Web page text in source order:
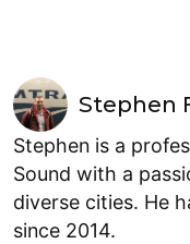
Stephen
Stephen is a
Sound with a
diverse cities. He
since 2014.